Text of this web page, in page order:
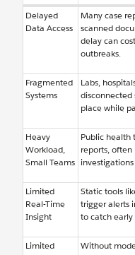
Delayed
Data Access
Many case
scanned
delay can
outbreaks.
Fragmented
Systems
Labs,
disconnected
place while
Heavy
Workload,
Small Teams
Public health
reports, often
Limited
Real-Time
Insight
Static tools
trigger alerts
to catch
Limited
Without